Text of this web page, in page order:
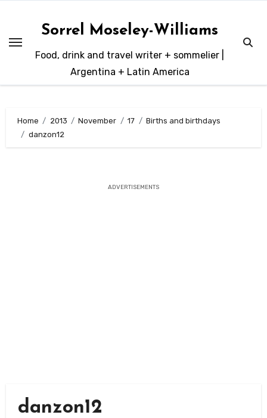
content
Sorrel Moseley-Williams
Food, drink and travel writer + sommelier |
Argentina + Latin America
Home 2013 November 17
Births and birthdays
danzon12
ADVERTISEMENTS
danzon12